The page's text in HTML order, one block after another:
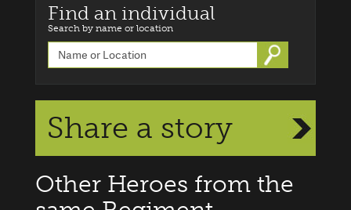
Find an individual
Search by name or location
Go
Share a story
Other Heroes from the